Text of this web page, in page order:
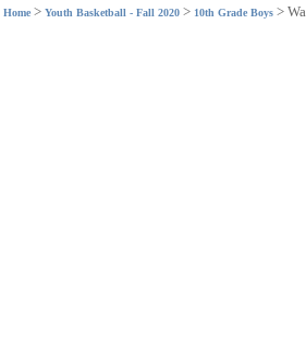
Home > Youth Basketball - Fall 2020 > 10th Grade Boys >